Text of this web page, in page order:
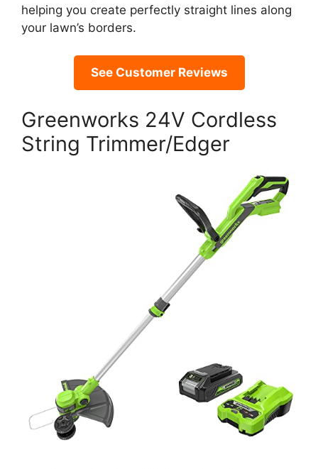
helping you create perfectly straight lines along
your lawn’s borders.
See Customer Reviews
Greenworks 24V Cordless
String Trimmer/Edger